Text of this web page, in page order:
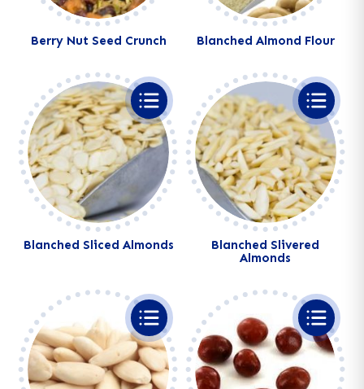
Berry Nut Seed Crunch
Alternative:
Blanched Almond Flour
Alternative:
Blanched Sliced Almonds
Blanched Slivered
Almonds